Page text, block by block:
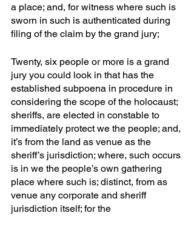
a place; and, for witness where such is
sworn in such is authenticated during
filing of the claim by the grand jury;
Twenty, six people or more is a grand
jury you could look in that has the
established subpoena in procedure in
considering the scope of the holocaust;
sheriffs, are elected in constable to
immediately protect we the people; and,
it’s from the land as venue as the
sheriff’s jurisdiction; where, such occurs
is in we the people’s own gathering
place where such is; distinct, from as
venue any corporate and sheriff
jurisdiction itself; for the